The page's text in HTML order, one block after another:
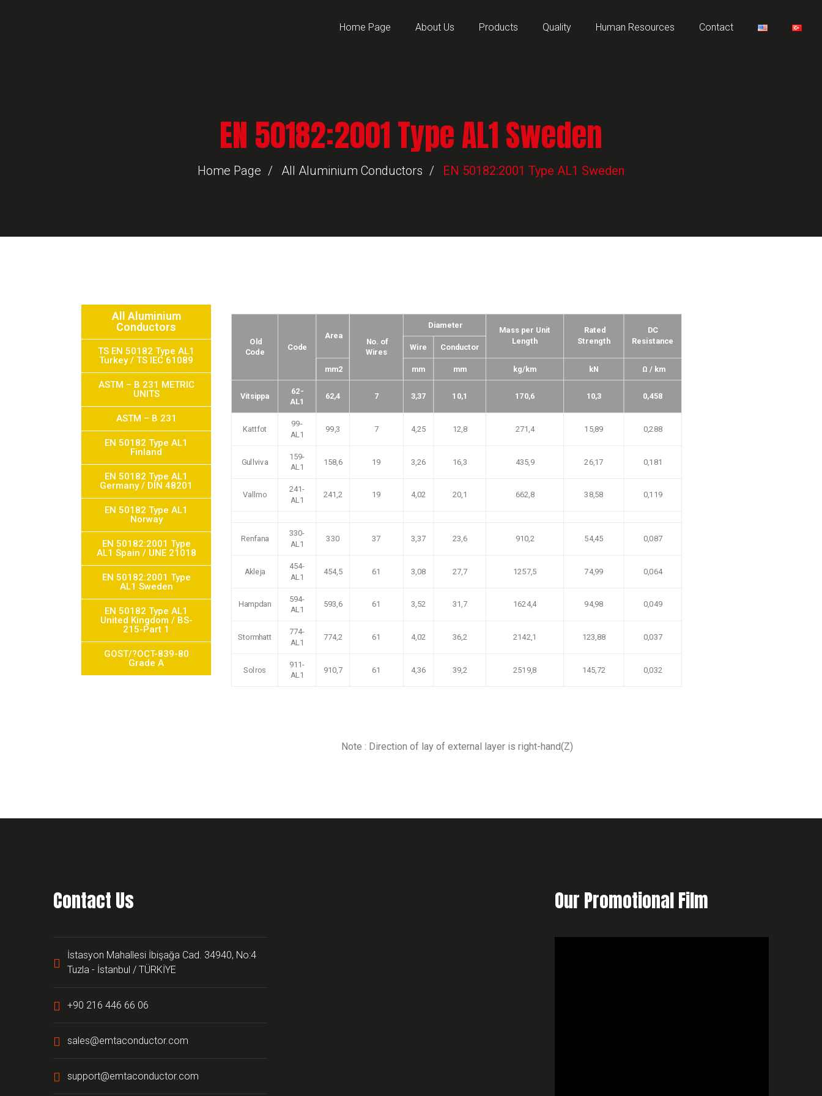
Home Page About Us Products Quality Human Resources Contact
EN 50182:2001 Type AL1 Sweden
Home Page All Aluminium Conductors EN 50182:2001 Type AL1 Sweden
All Aluminium
Conductors
TS EN 50182 Type AL1
Turkey / TS IEC 61089
ASTM – B 231 METRIC
UNITS
ASTM – B 231
EN 50182 Type AL1
Finland
EN 50182 Type AL1
Germany / DIN 48201
EN 50182 Type AL1
Norway
EN 50182:2001 Type
AL1 Spain / UNE 21018
EN 50182:2001 Type
AL1 Sweden
EN 50182 Type AL1
United Kingdom / BS-
215-Part 1
GOST/?OCT-839-80
Grade A
Old
Code
Code
Area
No. of
Wires
Diameter
Mass per Unit
Length
Rated
Strength
DC
Resistance
Wire Conductor
mm2 mm mm kg/km kN Ω / km
Vitsippa
62-
AL1
62,4 7 3,37 10,1 170,6 10,3 0,458
Kattfot
99-
AL1
99,3 7 4,25 12,8 271,4 15,89 0,288
Gullviva
159-
AL1
158,6 19 3,26 16,3 435,9 26,17 0,181
Vallmo
241-
AL1
241,2 19 4,02 20,1 662,8 38,58 0,119
Renfana
330-
AL1
330 37 3,37 23,6 910,2 54,45 0,087
Akleja
454-
AL1
454,5 61 3,08 27,7 1257,5 74,99 0,064
Hampdan
594-
AL1
593,6 61 3,52 31,7 1624,4 94,98 0,049
Stormhatt
774-
AL1
774,2 61 4,02 36,2 2142,1 123,88 0,037
Solros
911-
AL1
910,7 61 4,36 39,2 2519,8 145,72 0,032
Note : Direction of lay of external layer is right-hand(Z)
Contact Us
İstasyon Mahallesi İbişağa Cad. 34940, No:4
Tuzla - İstanbul / TÜRKİYE
+90 216 446 66 06
sales@emtaconductor.com
support@emtaconductor.com
Our Promotional Film